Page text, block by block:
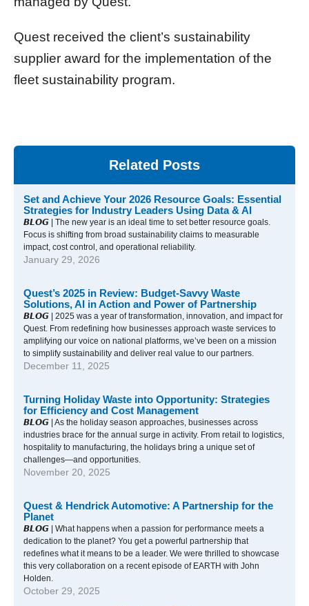
Quest received the client’s sustainability
supplier award for the implementation of the
fleet sustainability program.
Related Posts
Set and Achieve Your 2026 Resource Goals: Essential
Strategies for Industry Leaders Using Data & AI
𝘽𝙇𝙊𝙂 | The new year is an ideal time to set better resource goals.
Focus is shifting from broad sustainability claims to measurable
impact, cost control, and operational reliability.
January 29, 2026
Quest’s 2025 in Review: Budget-Savvy Waste
Solutions, AI in Action and Power of Partnership
𝘽𝙇𝙊𝙂 | 2025 was a year of transformation, innovation, and impact for
Quest. From redefining how businesses approach waste services to
amplifying our voice on national platforms, we’ve been on a mission
to simplify sustainability and deliver real value to our partners.
December 11, 2025
Turning Holiday Waste into Opportunity: Strategies
for Efficiency and Cost Management
𝘽𝙇𝙊𝙂 | As the holiday season approaches, businesses across
industries brace for the annual surge in activity. From retail to logistics,
hospitality to manufacturing, the holidays bring a unique set of
challenges—and opportunities.
November 20, 2025
Quest & Hendrick Automotive: A Partnership for the
Planet
𝘽𝙇𝙊𝙂 | What happens when a passion for performance meets a
dedication to the planet? You get a powerful partnership that
redefines what it means to be a leader. We were thrilled to showcase
this very collaboration on a recent episode of EARTH with John
Holden.
October 29, 2025